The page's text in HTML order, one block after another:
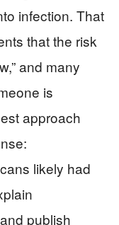
infection. That
that the risk
and many
is
approach
likely had
publish